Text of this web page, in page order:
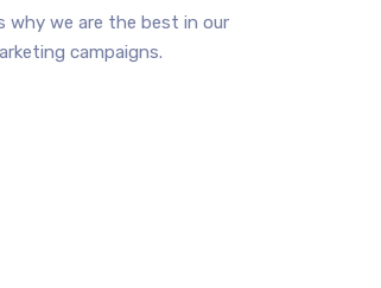
why we are the best in our
campaigns.